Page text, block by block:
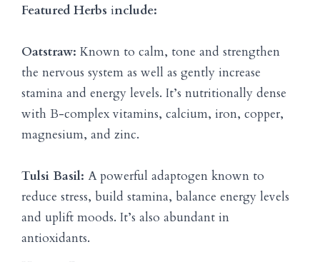
Featured Herbs include:
Oatstraw: Known to calm, tone and strengthen
the nervous system as well as gently increase
stamina and energy levels. It’s nutritionally dense
with B-complex vitamins, calcium, iron, copper,
magnesium, and zinc.
Tulsi Basil: A powerful adaptogen known to
reduce stress, build stamina, balance energy levels
and uplift moods. It’s also abundant in
antioxidants.